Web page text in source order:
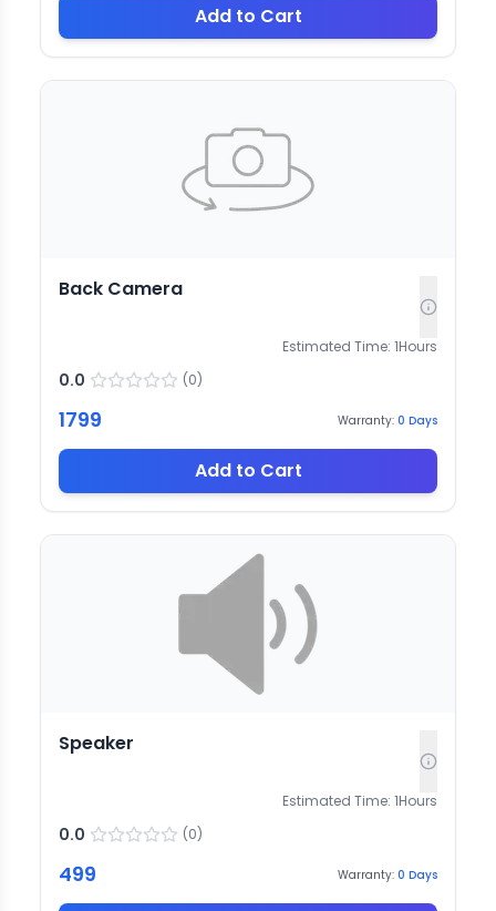
Add to Cart
Back Camera
Estimated Time: 1Hours
0.0 (0)
1799 Warranty: 0 Days
Add to Cart
Speaker
Estimated Time: 1Hours
0.0 (0)
499 Warranty: 0 Days